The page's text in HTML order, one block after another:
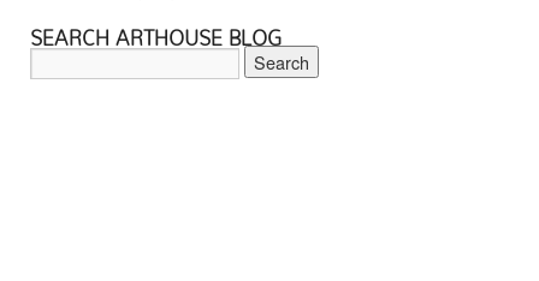
SEARCH ARTHOUSE BLOG